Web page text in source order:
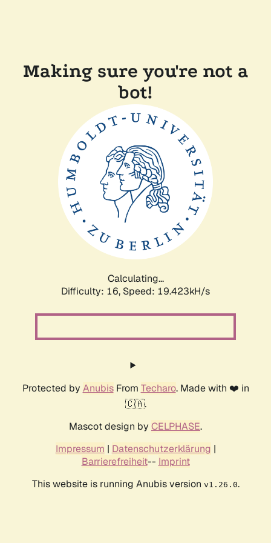
Making sure you're not a
bot!
Calculating...
Difficulty: 16, Speed: 19.423kH/s
Protected by AnubisFrom Techaro. Made with ❤️ in
🇨🇦.
Mascot design by CELPHASE.
Impressum | Datenschutzerklärung |
Barrierefreiheit-- Imprint
This website is running Anubis version v1.26.0.